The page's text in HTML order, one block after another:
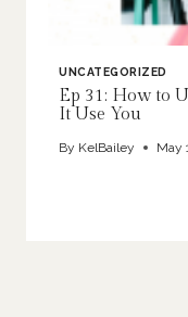
UNCATEGORIZED
Ep 31: How to
It Use You
By KelBailey May